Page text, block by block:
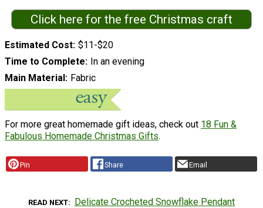
Click here for the free Christmas craft
Estimated Cost $11-$20
Time to Complete In an evening
Main Material Fabric
For more great homemade gift ideas, check out 18 Fun &
Fabulous Homemade Christmas Gifts.
Pin Share Email
READ NEXT Delicate Crocheted Snowflake Pendant